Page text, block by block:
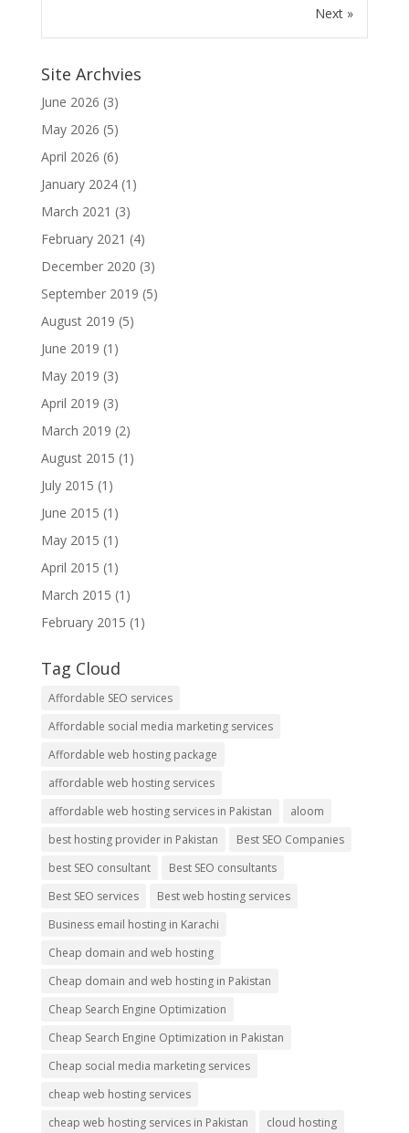
Next »
Site Archvies
June 2026 (3)
May 2026 (5)
April 2026 (6)
January 2024(1)
March 2021 (3)
February 2021 (4)
December 2020 (3)
September 2019 (5)
August 2019 (5)
June 2019 (1)
May 2019 (3)
April 2019 (3)
March 2019 (2)
August 2015 (1)
July 2015 (1)
June 2015 (1)
May 2015 (1)
April 2015 (1)
March 2015 (1)
February 2015 (1)
Tag Cloud
Affordable SEO services
Affordable social media marketing services
Affordable web hosting package
affordable web hosting services
affordable web hosting services in Pakistan
aloom
best hosting provider in Pakistan
Best SEO Companies
best SEO consultant
Best SEO consultants
Best SEO services
Best web hosting services
Business email hosting in Karachi
Cheap domain and web hosting
Cheap domain and web hosting in Pakistan
Cheap Search Engine Optimization
Cheap Search Engine Optimization in Pakistan
Cheap social media marketing services
cheap web hosting services
cheap web hosting services in Pakistan
cloud hosting